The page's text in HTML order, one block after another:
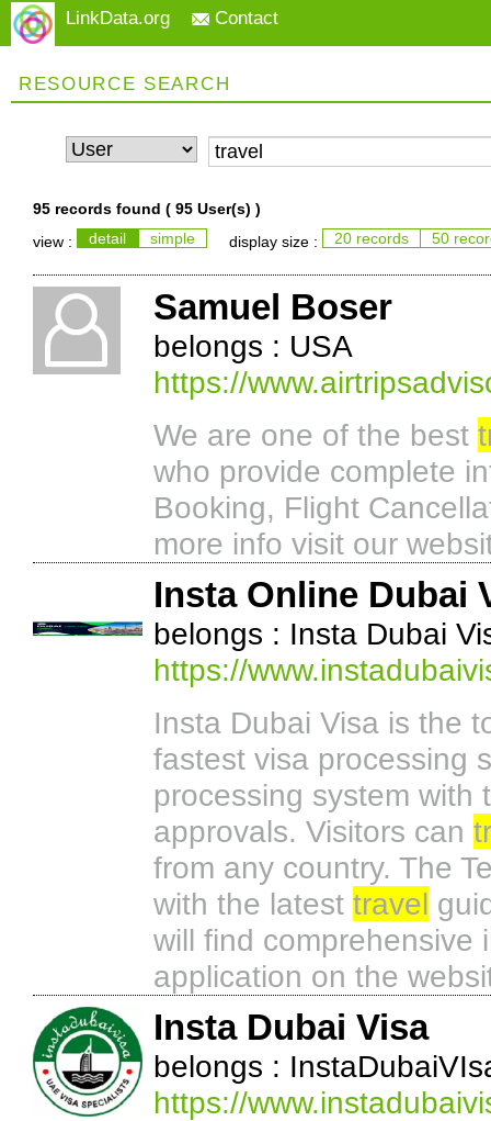
LinkData.org Contact
RESOURCE SEARCH
95 records found ( 95 User(s) )
view :
detail simple display size : 20 records 50
Samuel Boser
belongs : USA
https://
We are one of the best
who provide complete
Booking, Flight
more info visit our
Insta Online Dubai
belongs : Insta Dubai
https://
Insta Dubai Visa is the
fastest visa processing
processing system with
approvals. Visitors can
from any country. The
with the latest travel
will find comprehensive
application on the
Insta Dubai Visa
belongs :
https://